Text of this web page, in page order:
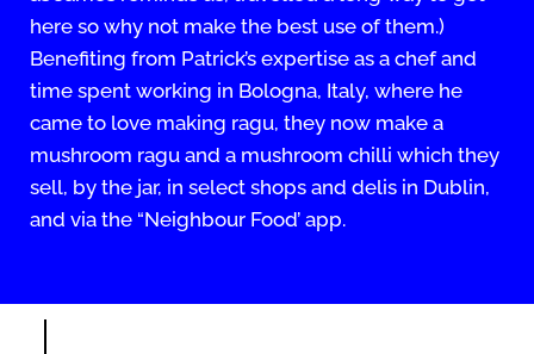
here so why not make the best use of them.)
Benefiting from Patrick’s expertise as a chef and
time spent working in Bologna, Italy, where he
came to love making ragu, they now make a
mushroom ragu and a mushroom chilli which they
sell, by the jar, in select shops and delis in Dublin,
and via the “Neighbour Food’ app.